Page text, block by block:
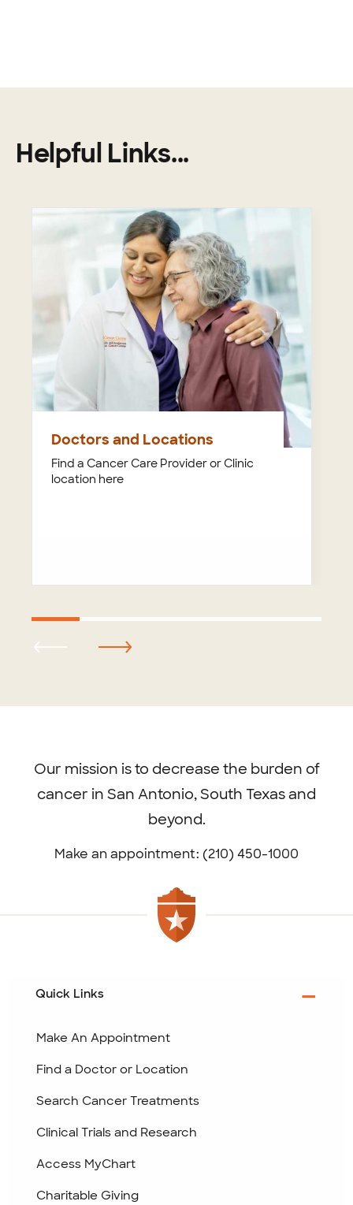
Helpful Links...
Doctors and Locations
Find a Cancer Care Provider or Clinic
location here
Our mission is to decrease the burden of
cancer in San Antonio, South Texas and
beyond.
Make an appointment: (210) 450-1000
Quick Links
Make An Appointment
Find a Doctor or Location
Search Cancer Treatments
Clinical Trials and Research
Access MyChart
Charitable Giving